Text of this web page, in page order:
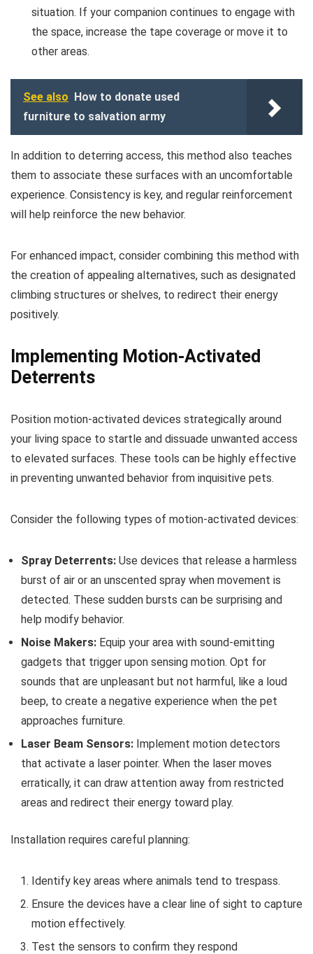
situation. If your companion continues to engage with
the space, increase the tape coverage or move it to
other areas.
See also How to donate used
furniture to salvation army
In addition to deterring access, this method also teaches
them to associate these surfaces with an uncomfortable
experience. Consistency is key, and regular reinforcement
will help reinforce the new behavior.
For enhanced impact, consider combining this method with
the creation of appealing alternatives, such as designated
climbing structures or shelves, to redirect their energy
positively.
Implementing Motion-Activated
Deterrents
Position motion-activated devices strategically around
your living space to startle and dissuade unwanted access
to elevated surfaces. These tools can be highly effective
in preventing unwanted behavior from inquisitive pets.
Consider the following types of motion-activated devices:
Spray Deterrents: Use devices that release a harmless
burst of air or an unscented spray when movement is
detected. These sudden bursts can be surprising and
help modify behavior.
Noise Makers: Equip your area with sound-emitting
gadgets that trigger upon sensing motion. Opt for
sounds that are unpleasant but not harmful, like a loud
beep, to create a negative experience when the pet
approaches furniture.
Laser Beam Sensors: Implement motion detectors
that activate a laser pointer. When the laser moves
erratically, it can draw attention away from restricted
areas and redirect their energy toward play.
Installation requires careful planning:
Identify key areas where animals tend to trespass.
Ensure the devices have a clear line of sight to capture
motion effectively.
Test the sensors to confirm they respond